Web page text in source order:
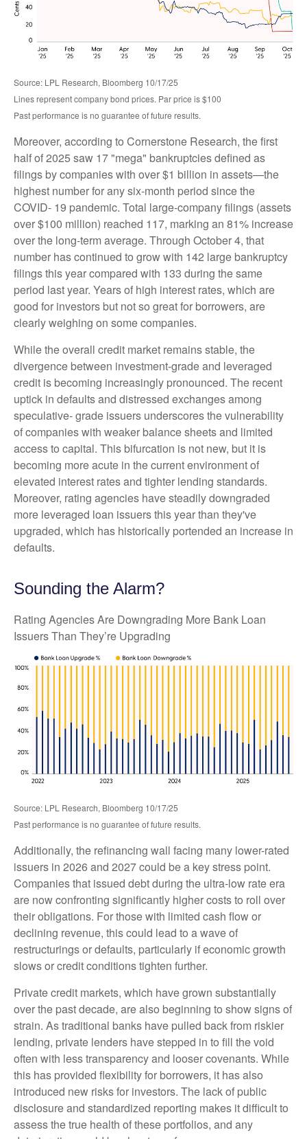
Source: LPL Research, Bloomberg 10/17/25
Lines represent company bond prices. Par price is $100
Past performance is no guarantee of future results.
Moreover, according to Cornerstone Research, the first
half of 2025 saw 17 "mega" bankruptcies defined as
filings by companies with over $1 billion in assets—the
highest number for any six-month period since the
COVID- 19 pandemic. Total large-company filings (assets
over $100 million) reached 117, marking an 81% increase
over the long-term average. Through October 4, that
number has continued to grow with 142 large bankruptcy
filings this year compared with 133 during the same
period last year. Years of high interest rates, which are
good for investors but not so great for borrowers, are
clearly weighing on some companies.
While the overall credit market remains stable, the
divergence between investment-grade and leveraged
credit is becoming increasingly pronounced. The recent
uptick in defaults and distressed exchanges among
speculative- grade issuers underscores the vulnerability
of companies with weaker balance sheets and limited
access to capital. This bifurcation is not new, but it is
becoming more acute in the current environment of
elevated interest rates and tighter lending standards.
Moreover, rating agencies have steadily downgraded
more leveraged loan issuers this year than they've
upgraded, which has historically portended an increase in
defaults.
Sounding the Alarm?
Rating Agencies Are Downgrading More Bank Loan
Issuers Than They’re Upgrading
Source: LPL Research, Bloomberg 10/17/25
Past performance is no guarantee of future results.
Additionally, the refinancing wall facing many lower-rated
issuers in 2026 and 2027 could be a key stress point.
Companies that issued debt during the ultra-low rate era
are now confronting significantly higher costs to roll over
their obligations. For those with limited cash flow or
declining revenue, this could lead to a wave of
restructurings or defaults, particularly if economic growth
slows or credit conditions tighten further.
Private credit markets, which have grown substantially
over the past decade, are also beginning to show signs of
strain. As traditional banks have pulled back from riskier
lending, private lenders have stepped in to fill the void
often with less transparency and looser covenants. While
this has provided flexibility for borrowers, it has also
introduced new risks for investors. The lack of public
disclosure and standardized reporting makes it difficult to
assess the true health of these portfolios, and any